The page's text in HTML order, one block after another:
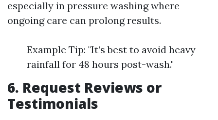
especially in pressure washing where
ongoing care can prolong results.
Example Tip: "It’s best to avoid heavy
rainfall for 48 hours post-wash."
6. Request Reviews or
Testimonials